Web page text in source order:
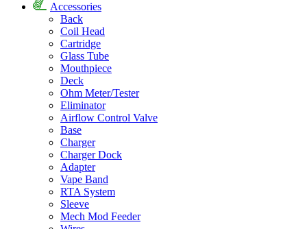
Accessories
Back
Coil Head
Cartridge
Glass Tube
Mouthpiece
Deck
Ohm Meter/Tester
Eliminator
Airflow Control Valve
Base
Charger
Charger Dock
Adapter
Vape Band
RTA System
Sleeve
Mech Mod Feeder